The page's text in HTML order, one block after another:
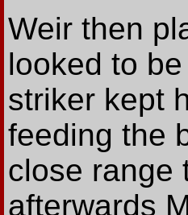
Weir then
looked to
striker kept
feeding the
close range
afterwards